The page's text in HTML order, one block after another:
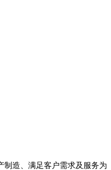
制造、满足客户需求及服务为